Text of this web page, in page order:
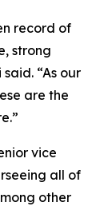
record of
strong
“As our
are the
vice
all of
other